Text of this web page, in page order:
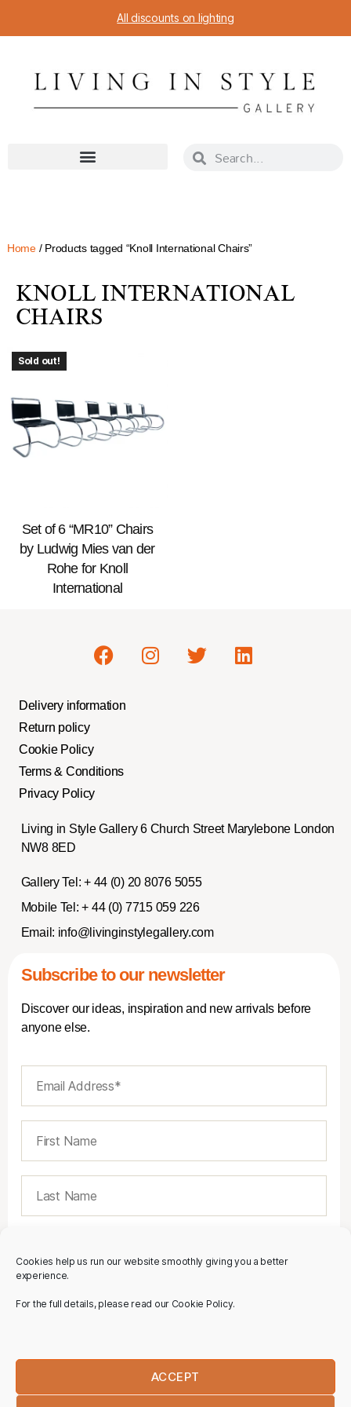
Cookies help us run our website smoothly giving you a better
experience.
For the full details, please read our Cookie Policy.
ACCEPT
All discounts on lighting
Home/ Products tagged “Knoll International Chairs”
KNOLL INTERNATIONAL
CHAIRS
Sold out!
Set of 6 “MR10” Chairs
by Ludwig Mies van der
Rohe for Knoll
International
Delivery information
Return policy
Cookie Policy
Terms & Conditions
Privacy Policy
Living in Style Gallery 6 Church Street Marylebone London
NW8 8ED
Gallery Tel: + 44 (0) 20 8076 5055
Mobile Tel: + 44 (0) 7715 059 226
Email: info@livinginstylegallery.com
Subscribe to our newsletter
Discover our ideas, inspiration and new arrivals before
anyone else.